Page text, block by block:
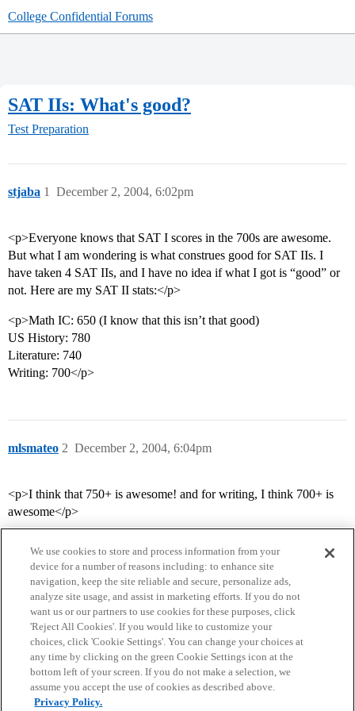
College Confidential Forums
SAT IIs: What's good?
Test Preparation
stjaba December 2, 2004, 6:02pm
1
<p>Everyone knows that SAT I scores in the 700s are awesome.
But what I am wondering is what construes good for SAT IIs. I
have taken 4 SAT IIs, and I have no idea if what I got is “good” or
not. Here are my SAT II stats:</p>
<p>Math IC: 650 (I know that this isn’t that good)
US History: 780
Literature: 740
Writing: 700</p>
mlsmateo December 2, 2004, 6:04pm
2
<p>I think that 750+ is awesome! and for writing, I think 700+ is
awesome</p>
Home Categories Guidelines Terms of Service
Privacy Policy
We use cookies to store and process information from your
device for a number of reasons including: to enhance site
navigation, keep the site reliable and secure, personalize ads,
analyze site usage, and assist in marketing efforts. If you do not
want us or our partners to use cookies for these purposes, click
'Reject All Cookies'. If you would like to customize your
choices, click 'Cookie Settings'. You can change your choices at
any time by clicking on the green Cookie Settings icon at the
bottom left of your screen. If you do not make a selection, we
assume you accept the use of cookies as described above.
Privacy Policy.